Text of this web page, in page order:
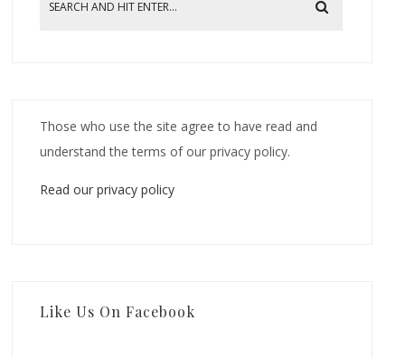
Those who use the site agree to have read and
understand the terms of our privacy policy.
Read our privacy policy
Like Us On Facebook